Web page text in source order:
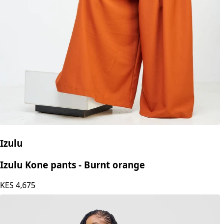
Izulu
Izulu Kone pants - Burnt orange